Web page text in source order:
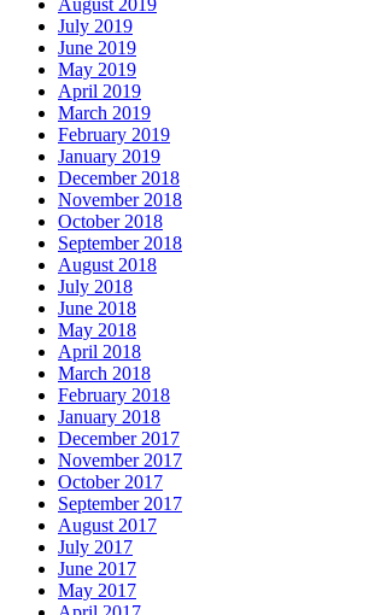
August 2019
July 2019
June 2019
May 2019
April 2019
March 2019
February 2019
January 2019
December 2018
November 2018
October 2018
September 2018
August 2018
July 2018
June 2018
May 2018
April 2018
March 2018
February 2018
January 2018
December 2017
November 2017
October 2017
September 2017
August 2017
July 2017
June 2017
May 2017